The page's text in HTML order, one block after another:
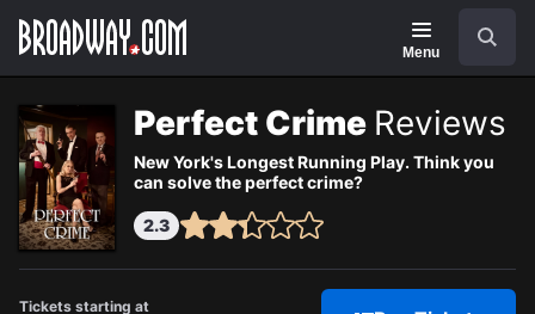
Navigation
Menu
Perfect Crime Reviews
New York's Longest Running Play. Think you
can solve the perfect crime?
2.3
Tickets starting at